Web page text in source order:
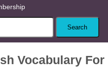
Vocabulary For